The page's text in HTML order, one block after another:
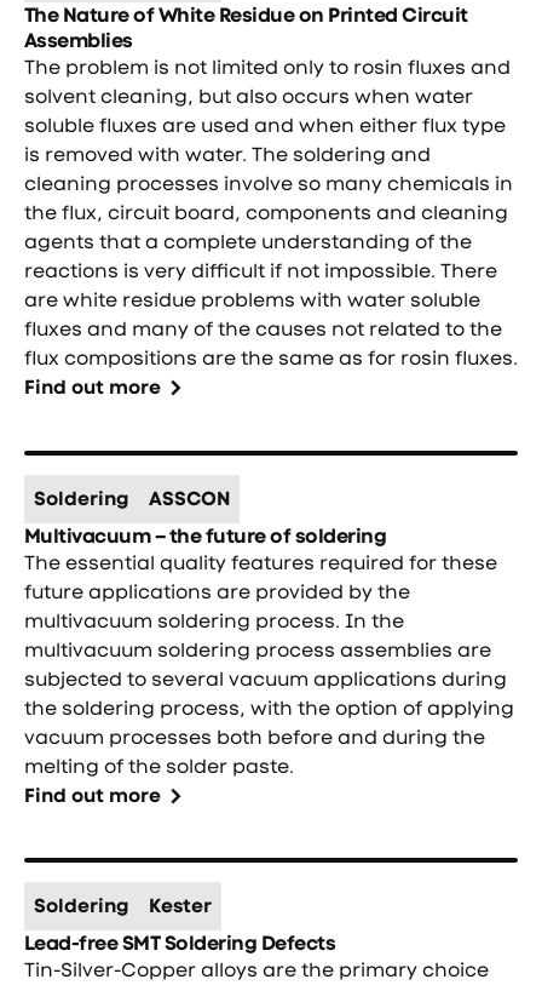
The Nature of White Residue on Printed Circuit
Assemblies
The problem is not limited only to rosin fluxes and
solvent cleaning, but also occurs when water
soluble fluxes are used and when either flux type
is removed with water. The soldering and
cleaning processes involve so many chemicals in
the flux, circuit board, components and cleaning
agents that a complete understanding of the
reactions is very difficult if not impossible. There
are white residue problems with water soluble
fluxes and many of the causes not related to the
flux compositions are the same as for rosin fluxes.
Find out more
Soldering ASSCON
Multivacuum – the future of soldering
The essential quality features required for these
future applications are provided by the
multivacuum soldering process. In the
multivacuum soldering process assemblies are
subjected to several vacuum applications during
the soldering process, with the option of applying
vacuum processes both before and during the
melting of the solder paste.
Find out more
Soldering Kester
Lead-free SMT Soldering Defects
Tin-Silver-Copper alloys are the primary choice